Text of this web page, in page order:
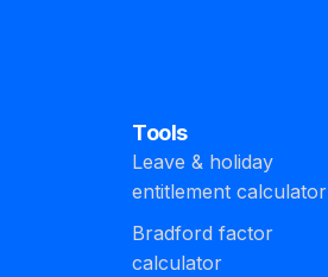
Tools
Leave & holiday
entitlement calculator
Bradford factor
calculator